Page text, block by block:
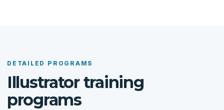
DETAILED PROGRAMS
Illustrator training
programs